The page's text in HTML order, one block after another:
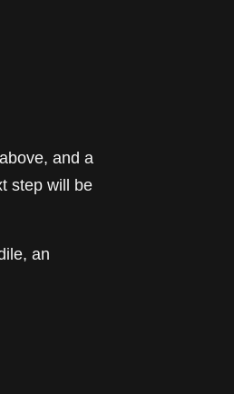
and a
step will be
an